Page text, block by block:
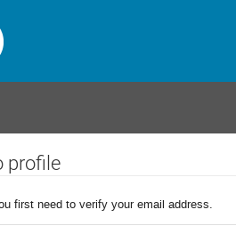
profile
first need to verify your email address.